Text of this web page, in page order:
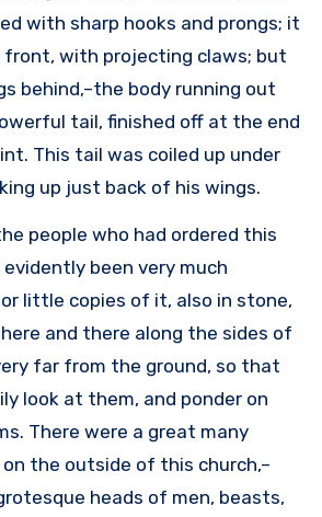
with sharp hooks and prongs; it
front, with projecting claws; but
behind,–the body running out
tail, finished off at the end
This tail was coiled up under
up just back of his wings.
people who had ordered this
been very much
little copies of it, also in stone,
and there along the sides of
far from the ground, so that
look at them, and ponder on
There were a great many
the outside of this church,–
heads of men, beasts,